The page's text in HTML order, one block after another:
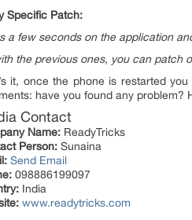
Specific Patch:
a few seconds on the application
the previous ones, you can patch
it, once the phone is restarted
have you found any problem?
Contact
Name: ReadyTricks
Person: Sunaina
Send Email
098886199097
India
www.readytricks.com